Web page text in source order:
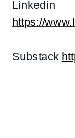
Linkedin
https://
Substack